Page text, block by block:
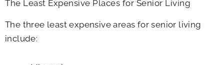
The Least Expensive Places for Senior Living
The three least expensive areas for senior living
include: